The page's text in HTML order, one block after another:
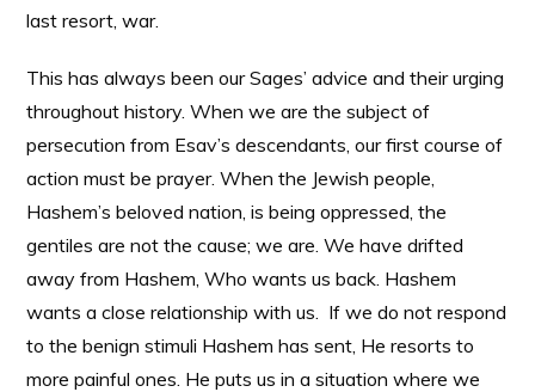
last resort, war.
This has always been our Sages’ advice and their urging
throughout history. When we are the subject of
persecution from Esav’s descendants, our first course of
action must be prayer. When the Jewish people,
Hashem’s beloved nation, is being oppressed, the
gentiles are not the cause; we are. We have drifted
away from Hashem, Who wants us back. Hashem
wants a close relationship with us. If we do not respond
to the benign stimuli Hashem has sent, He resorts to
more painful ones. He puts us in a situation where we